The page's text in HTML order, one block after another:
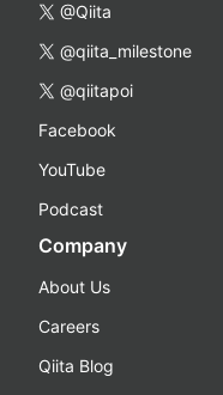
@Qiita
@qiita_milestone
@qiitapoi
Facebook
YouTube
Podcast
Company
About Us
Careers
Qiita Blog